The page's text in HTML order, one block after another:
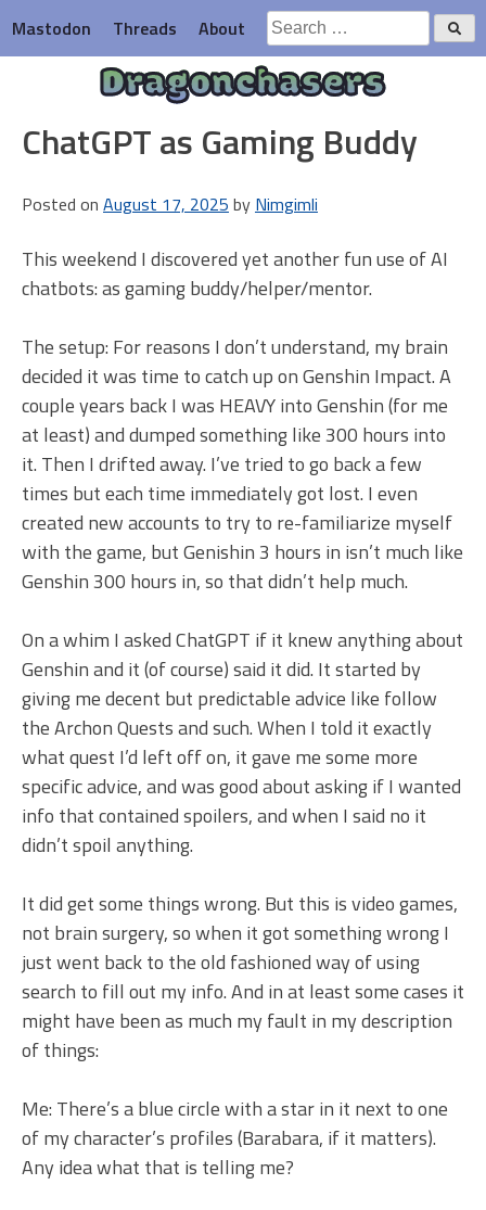
to
content
Mastodon Threads About
Search
for:
Dragonchasers
ChatGPT as Gaming Buddy
Posted on August 17, 2025 by Nimgimli
This weekend I discovered yet another fun use of AI
chatbots: as gaming buddy/helper/mentor.
The setup: For reasons I don’t understand, my brain
decided it was time to catch up on Genshin Impact. A
couple years back I was HEAVY into Genshin (for me
at least) and dumped something like 300 hours into
it. Then I drifted away. I’ve tried to go back a few
times but each time immediately got lost. I even
created new accounts to try to re-familiarize myself
with the game, but Genishin 3 hours in isn’t much like
Genshin 300 hours in, so that didn’t help much.
On a whim I asked ChatGPT if it knew anything about
Genshin and it (of course) said it did. It started by
giving me decent but predictable advice like follow
the Archon Quests and such. When I told it exactly
what quest I’d left off on, it gave me some more
specific advice, and was good about asking if I wanted
info that contained spoilers, and when I said no it
didn’t spoil anything.
It did get some things wrong. But this is video games,
not brain surgery, so when it got something wrong I
just went back to the old fashioned way of using
search to fill out my info. And in at least some cases it
might have been as much my fault in my description
of things:
Me: There’s a blue circle with a star in it next to one
of my character’s profiles (Barabara, if it matters).
Any idea what that is telling me?